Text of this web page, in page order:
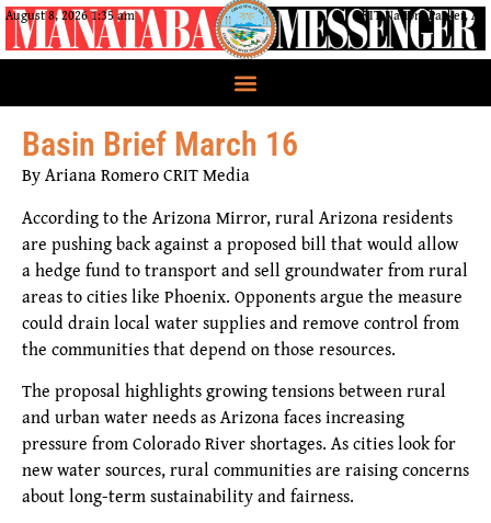
August 8, 2026 1:35 am CRIT Nation, Parker, AZ
Basin Brief March 16
By Ariana Romero CRIT Media
According to the Arizona Mirror, rural Arizona residents
are pushing back against a proposed bill that would allow
a hedge fund to transport and sell groundwater from rural
areas to cities like Phoenix. Opponents argue the measure
could drain local water supplies and remove control from
the communities that depend on those resources.
The proposal highlights growing tensions between rural
and urban water needs as Arizona faces increasing
pressure from Colorado River shortages. As cities look for
new water sources, rural communities are raising concerns
about long-term sustainability and fairness.